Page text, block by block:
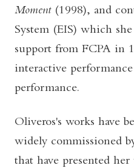
Moment (1998), and
System (EIS) which
support from FCPA in
interactive
performance.
Oliveros's works have
widely commissioned
that have presented